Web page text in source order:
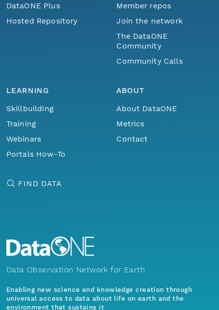
DataONE Plus
Hosted Repository
Member repos
Join the network
The DataONE
Community
Community Calls
LEARNING
Skillbuilding
Training
Webinars
Portals How-To
ABOUT
About DataONE
Metrics
Contact
FIND DATA
Data Observation Network for Earth
Enabling new science and knowledge creation through
universal access to data about life on earth and the
environment that sustains it